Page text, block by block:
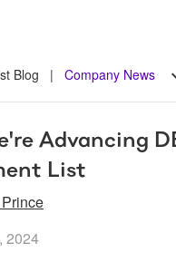
Blog | Company News
Advancing
List
2024